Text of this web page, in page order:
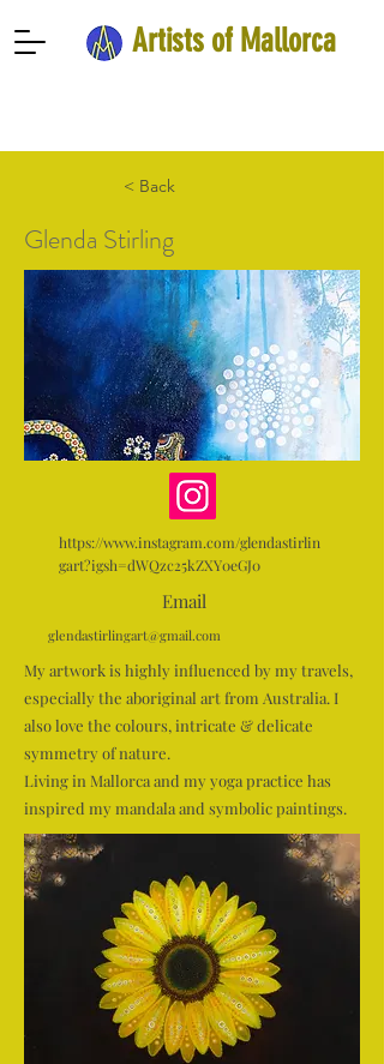
Artists of Mallorca
< Back
Glenda Stirling
https://www.instagram.com/glendastirlin
gart?igsh=dWQzc25kZXY0eGJ0
Email
glendastirlingart@gmail.com
My artwork is highly influenced by my travels,
especially the aboriginal art from Australia. I
also love the colours, intricate & delicate
symmetry of nature.
Living in Mallorca and my yoga practice has
inspired my mandala and symbolic paintings.